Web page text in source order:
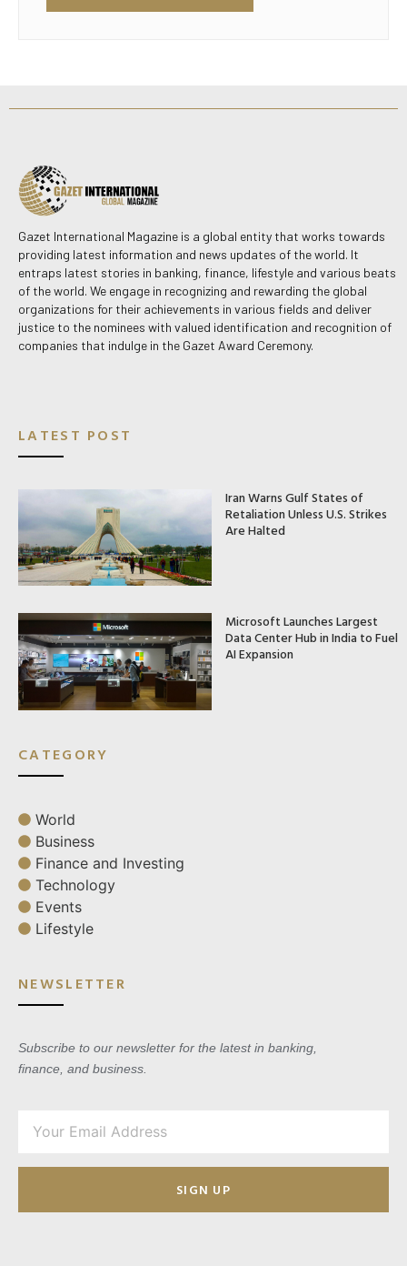
Gazet International Magazine is a global entity that works towards
providing latest information and news updates of the world. It
entraps latest stories in banking, finance, lifestyle and various beats
of the world. We engage in recognizing and rewarding the global
organizations for their achievements in various fields and deliver
justice to the nominees with valued identification and recognition of
companies that indulge in the Gazet Award Ceremony.
LATEST POST
Iran Warns Gulf States of
Retaliation Unless U.S. Strikes
Are Halted
Microsoft Launches Largest
Data Center Hub in India to Fuel
AI Expansion
CATEGORY
World
Business
Finance and Investing
Technology
Events
Lifestyle
NEWSLETTER
Subscribe to our newsletter for the latest in banking,
finance, and business.
SIGN UP